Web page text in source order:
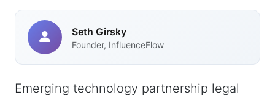
Seth Girsky
Founder, InfluenceFlow
Emerging technology partnership legal